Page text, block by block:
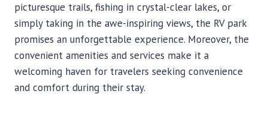
picturesque trails, fishing in crystal-clear lakes, or
simply taking in the awe-inspiring views, the RV park
promises an unforgettable experience. Moreover, the
convenient amenities and services make it a
welcoming haven for travelers seeking convenience
and comfort during their stay.